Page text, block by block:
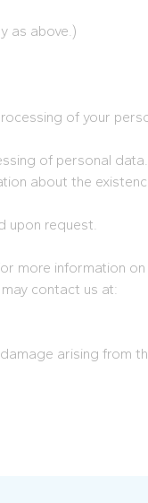
as above.)
of your
of personal data.
about the
upon request.
more information
contact us at:
arising from